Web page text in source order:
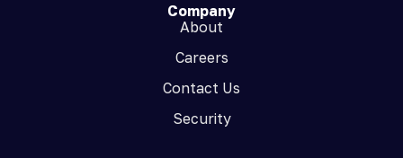
Company
About
Careers
Contact Us
Security